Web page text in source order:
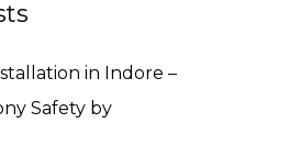
in Indore –
Safety by